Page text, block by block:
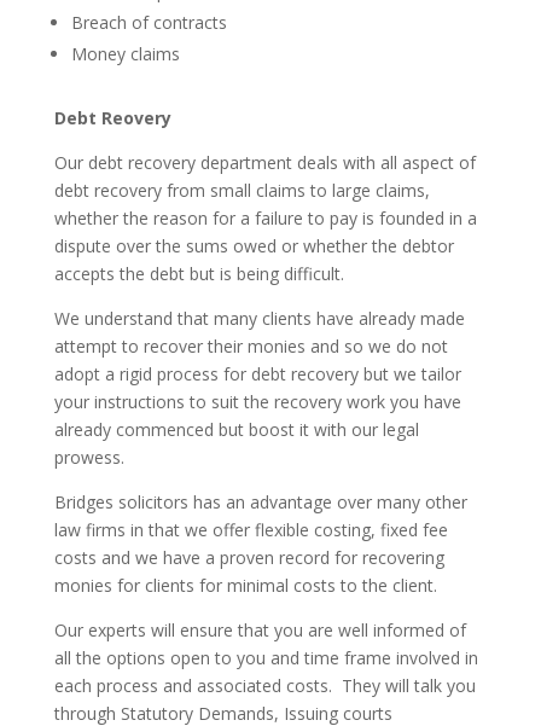
Breach of contracts
Money claims
Debt Reovery
Our debt recovery department deals with all aspect of
debt recovery from small claims to large claims,
whether the reason for a failure to pay is founded in a
dispute over the sums owed or whether the debtor
accepts the debt but is being difficult.
We understand that many clients have already made
attempt to recover their monies and so we do not
adopt a rigid process for debt recovery but we tailor
your instructions to suit the recovery work you have
already commenced but boost it with our legal
prowess.
Bridges solicitors has an advantage over many other
law firms in that we offer flexible costing, fixed fee
costs and we have a proven record for recovering
monies for clients for minimal costs to the client.
Our experts will ensure that you are well informed of
all the options open to you and time frame involved in
each process and associated costs. They will talk you
through Statutory Demands, Issuing courts